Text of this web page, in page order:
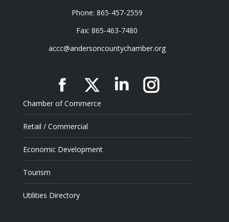
Phone: 865-457-2559
Fax: 865-463-7480
accc@andersoncountychamber.org
Facebook
X LinkedinInstagram
Chamber of Commerce
Retail / Commercial
Economic Development
Tourism
Utilities Directory